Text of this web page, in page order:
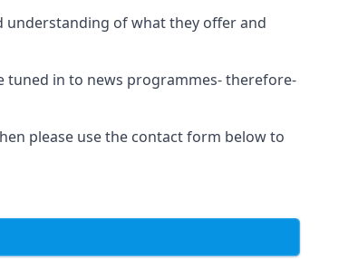
understanding of what they offer and
tuned in to news programmes- therefore-
please use the contact form below to